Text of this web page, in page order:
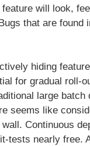
will look,
that are found
hiding
for gradual roll-
large batch
seems like
Continuous
tests nearly free.